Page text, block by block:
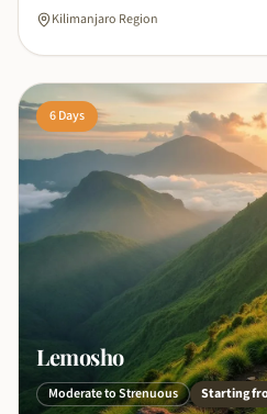
Kilimanjaro Region
6Days
Lemosho
Moderate to Strenuous Starting